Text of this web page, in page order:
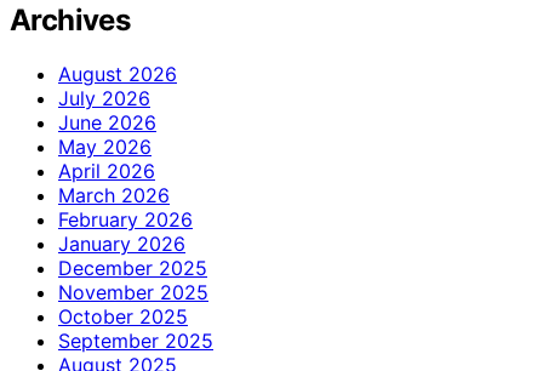
Archives
August 2026
July 2026
June 2026
May 2026
April 2026
March 2026
February 2026
January 2026
December 2025
November 2025
October 2025
September 2025
August 2025